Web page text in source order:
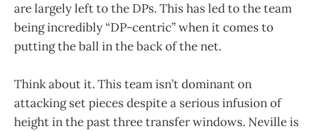
are largely left to the DPs. This has led to the team
being incredibly “DP-centric” when it comes to
putting the ball in the back of the net.
Think about it. This team isn’t dominant on
attacking set pieces despite a serious infusion of
height in the past three transfer windows. Neville is